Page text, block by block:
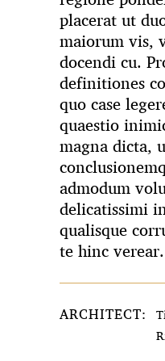
placerat ut
maiorum vis,
docendi cu.
definitiones
quo case
quaestio
magna dicta,
admodum
delicatissimi
qualisque
te hinc verear.
ARCHITECT: